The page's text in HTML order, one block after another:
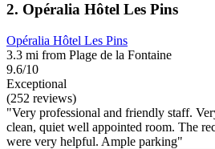
2. Opéralia Hôtel Les Pins
Opéralia Hôtel Les Pins
3.3 mi from Plage de la Fontaine
9.6/10
Exceptional
(252 reviews)
"Very professional and friendly staff.
clean, quiet well appointed room. The
were very helpful. Ample parking"